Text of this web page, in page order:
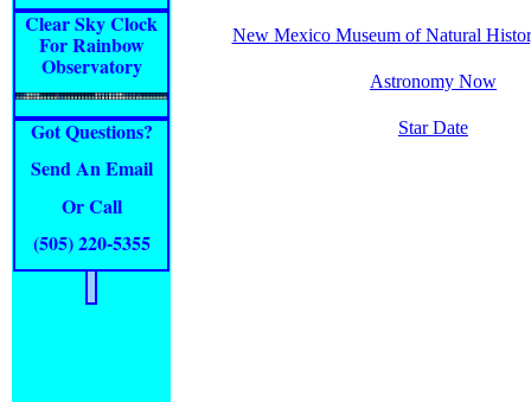
Clear Sky Clock
For Rainbow
Observatory
Got Questions?
Send An Email
Or Call
(505) 220-5355
New Mexico Museum of Natural
Astronomy Now
Star Date